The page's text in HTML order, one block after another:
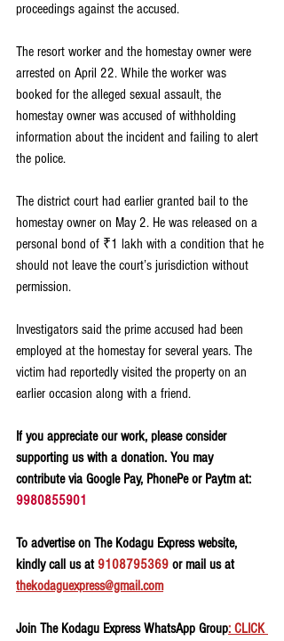
proceedings against the accused.
The resort worker and the homestay owner were
arrested on April 22. While the worker was
booked for the alleged sexual assault, the
homestay owner was accused of withholding
information about the incident and failing to alert
the police.
The district court had earlier granted bail to the
homestay owner on May 2. He was released on a
personal bond of ₹1 lakh with a condition that he
should not leave the court’s jurisdiction without
permission.
Investigators said the prime accused had been
employed at the homestay for several years. The
victim had reportedly visited the property on an
earlier occasion along with a friend.
If you appreciate our work, please consider
supporting us with a donation. You may
contribute via Google Pay, PhonePe or Paytm at:
9980855901
To advertise on The Kodagu Express website,
kindly call us at 9108795369 or mail us at
thekodaguexpress@gmail.com
Join The Kodagu Express WhatsApp Group: CLICK